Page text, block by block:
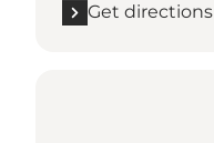
Get directions